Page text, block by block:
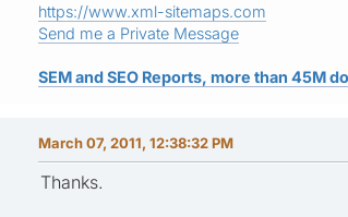
https://www.xml-sitemaps.com
Send me a Private Message
SEM and SEO Reports, more than 45M
March 07, 2011, 12:38:32 PM
Thanks.